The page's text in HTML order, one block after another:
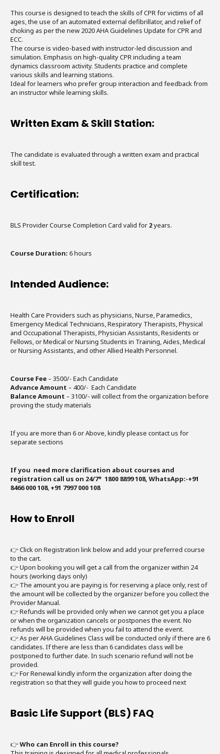
This course is designed to teach the skills of CPR for victims of all
ages, the use of an automated external defibrillator, and relief of
choking as per the new 2020 AHA Guidelines Update for CPR and
ECC.
The course is video-based with instructor-led discussion and
simulation. Emphasis on high-quality CPR including a team
dynamics classroom activity. Students practice and complete
various skills and learning stations.
Ideal for learners who prefer group interaction and feedback from
an instructor while learning skills.
Written Exam & Skill Station:
The candidate is evaluated through a written exam and practical
skill test.
Certification:
BLS Provider Course Completion Card valid for 2years.
Course Duration: 6hours
Intended Audience:
Health Care Providers such as physicians, Nurse, Paramedics,
Emergency Medical Technicians, Respiratory Therapists, Physical
and Occupational Therapists, Physician Assistants, Residents or
Fellows, or Medical or Nursing Students in Training, Aides, Medical
or Nursing Assistants, and other Allied Health Personnel.
Course Fee – 3500/- Each Candidate
Advance Amount – 400/- Each Candidate
Balance Amount – 3100/- will collect from the organization before
proving the study materials
If you are more than 6 or Above, kindly please contact us for
separate sections
If you need more clarification about courses and
registration call us on 24/7* 1800 8899 108, WhatsApp:-+91
8466 000 108, +91 7997 000 108
How to Enroll
👉 Click on Registration link below and add your preferred course
to the cart.
👉 Upon booking you will get a call from the organizer within 24
hours (working days only)
👉 The amount you are paying is for reserving a place only, rest of
the amount will be collected by the organizer before you collect the
Provider Manual.
👉 Refunds will be provided only when we cannot get you a place
or when the organization cancels or postpones the event. No
refunds will be provided when you fail to attend the event.
👉 As per AHA Guidelines Class will be conducted only if there are 6
candidates. If there are less than 6 candidates class will be
postponed to further date. In such scenario refund will not be
provided.
👉 For Renewal kindly inform the organization after doing the
registration so that they will guide you how to proceed next
Basic Life Support (BLS) FAQ
👉Who can Enroll in this course?